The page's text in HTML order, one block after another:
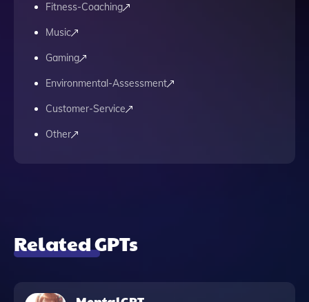
Fitness-Coaching
Music
Gaming
Environmental-Assessment
Customer-Service
Other
Related GPTs